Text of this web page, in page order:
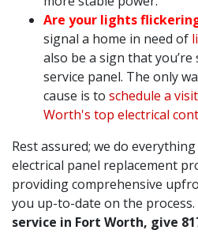
Are your lights
signal a home in need of
also be a sign that
service panel. The only
cause is to schedule a
Worth's top electrical
Rest assured; we do
electrical panel replacement
providing comprehensive
you up-to-date on the process.
service in Fort Worth, give